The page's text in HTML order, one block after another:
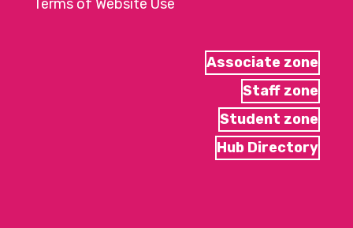
Terms of Website Use
Associate zone
Staff zone
Student zone
Hub Directory